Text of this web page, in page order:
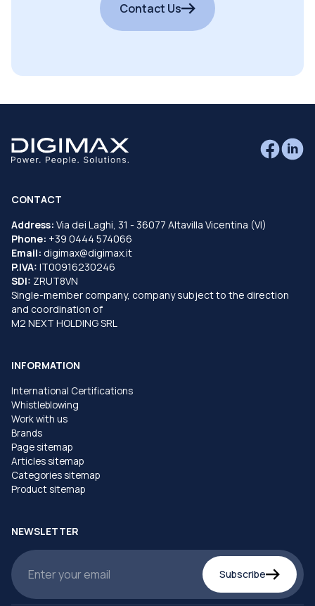
Contact Us
CONTACT
Address: Via dei Laghi, 31 - 36077 Altavilla Vicentina (VI)
Phone: +39 0444 574066
Email: digimax@digimax.it
P.IVA: IT00916230246
SDI: ZRUT8VN
Single-member company, company subject to the direction
and coordination of
M2 NEXT HOLDING SRL
INFORMATION
International Certifications
Whistleblowing
Work with us
Brands
Page sitemap
Articles sitemap
Categories sitemap
Product sitemap
NEWSLETTER
Subscribe